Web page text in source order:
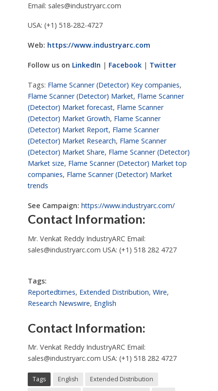
Email: sales@industryarc.com
USA: (+1) 518-282-4727
Web: https://www.industryarc.com
Follow us on LinkedIn | Facebook| Twitter
Tags: Flame Scanner (Detector) Key companies,
Flame Scanner (Detector) Market, Flame Scanner
(Detector) Market forecast, Flame Scanner
(Detector) Market Growth, Flame Scanner
(Detector) Market Report, Flame Scanner
(Detector) Market Research, Flame Scanner
(Detector) Market Share, Flame Scanner (Detector)
Market size, Flame Scanner (Detector) Market top
companies, Flame Scanner (Detector) Market
trends
See Campaign: https://www.industryarc.com/
Contact Information:
Mr. Venkat Reddy IndustryARC Email:
sales@industryarc.com USA: (+1) 518 282 4727
Tags:
Reportedtimes, Extended Distribution, Wire,
Research Newswire, English
Contact Information:
Mr. Venkat Reddy IndustryARC Email:
sales@industryarc.com USA: (+1) 518 282 4727
Tags English
Extended Distribution